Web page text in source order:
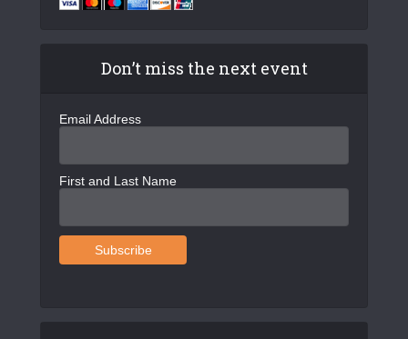
Don’t miss the next event
Email Address
First and Last Name